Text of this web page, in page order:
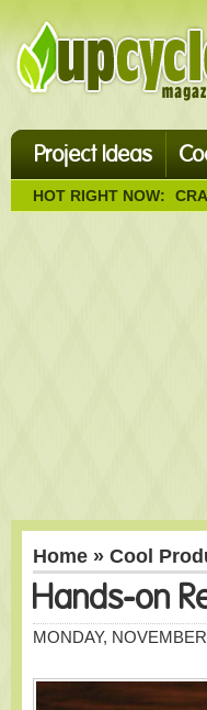
Project Ideas
HOT RIGHT NOW:
Home » Cool
Hands-on
MONDAY,